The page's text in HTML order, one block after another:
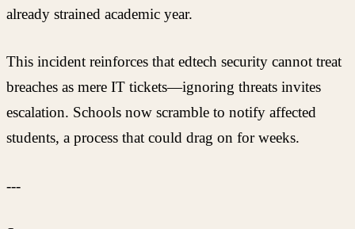
already strained academic year.
This incident reinforces that edtech security cannot treat
breaches as mere IT tickets—ignoring threats invites
escalation. Schools now scramble to notify affected
students, a process that could drag on for weeks.
---